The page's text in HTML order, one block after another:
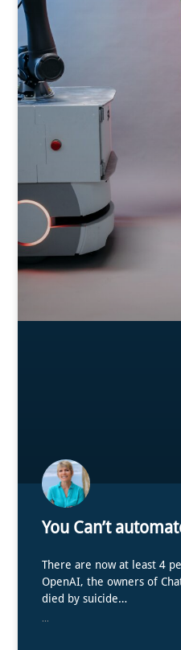
You Can’t
There are now at least 4
OpenAI, the owners of
died by suicide…
...